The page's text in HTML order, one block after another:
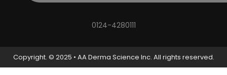
0124-4280111
Copyright. © 2025 • AA Derma Science Inc. All rights reserved.